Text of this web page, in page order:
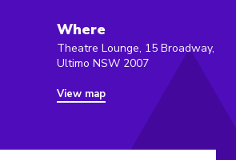
Where
Theatre Lounge, 15 Broadway,
Ultimo NSW 2007
View map